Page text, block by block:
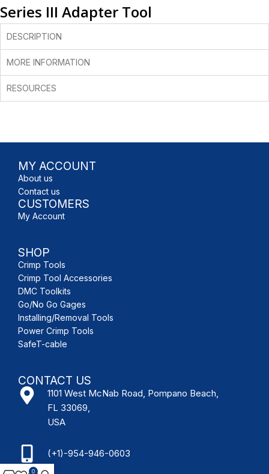
Series III Adapter Tool
DESCRIPTION
MORE INFORMATION
RESOURCES
MY ACCOUNT
About us
Contact us
CUSTOMERS
My Account
SHOP
Crimp Tools
Crimp Tool Accessories
DMC Toolkits
Go/No Go Gages
Installing/Removal Tools
Power Crimp Tools
SafeT-cable
CONTACT US
1101 West McNab Road, Pompano Beach,
FL 33069,
USA
(+1)-954-946-0603
0